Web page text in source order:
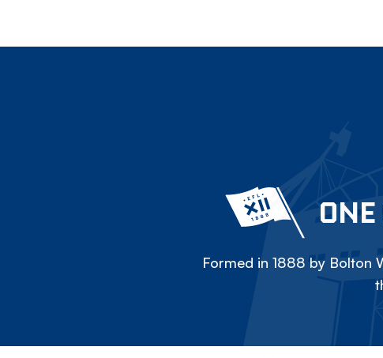
Formed in 1888 by Bolton